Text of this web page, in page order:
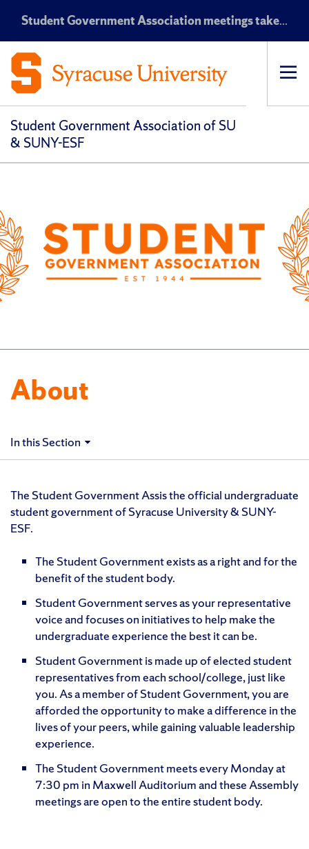
Student Government Association meetings take place every Monday at 7:30 p.m. EST in the Maxwell Auditorium
Student Government Association of SU
& SUNY-ESF
About
In this Section
The Student Government Assis the official undergraduate
student government of Syracuse University & SUNY-
ESF.
The Student Government exists as a right and for the
benefit of the student body.
Student Government serves as your representative
voice and focuses on initiatives to help make the
undergraduate experience the best it can be.
Student Government is made up of elected student
representatives from each school/college, just like
you. As a member of Student Government, you are
afforded the opportunity to make a difference in the
lives of your peers, while gaining valuable leadership
experience.
The Student Government meets every Monday at
7:30 pm in Maxwell Auditorium and these Assembly
meetings are open to the entire student body.